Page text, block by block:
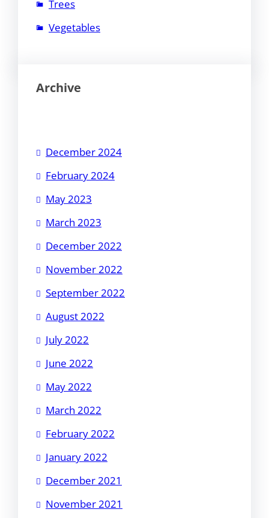
Trees
Vegetables
Archive
December 2024
February 2024
May 2023
March 2023
December 2022
November 2022
September 2022
August 2022
July 2022
June 2022
May 2022
March 2022
February 2022
January 2022
December 2021
November 2021